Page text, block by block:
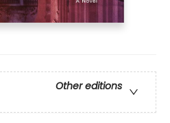
Other editions